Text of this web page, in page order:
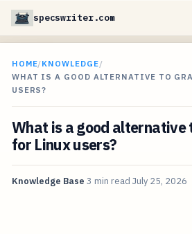
specswriter.com
HOME/KNOWLEDGE/
WHAT IS A GOOD ALTERNATIVE TO
USERS?
What is a good alternative
for Linux users?
Knowledge Base 3 min read July 25, 2026